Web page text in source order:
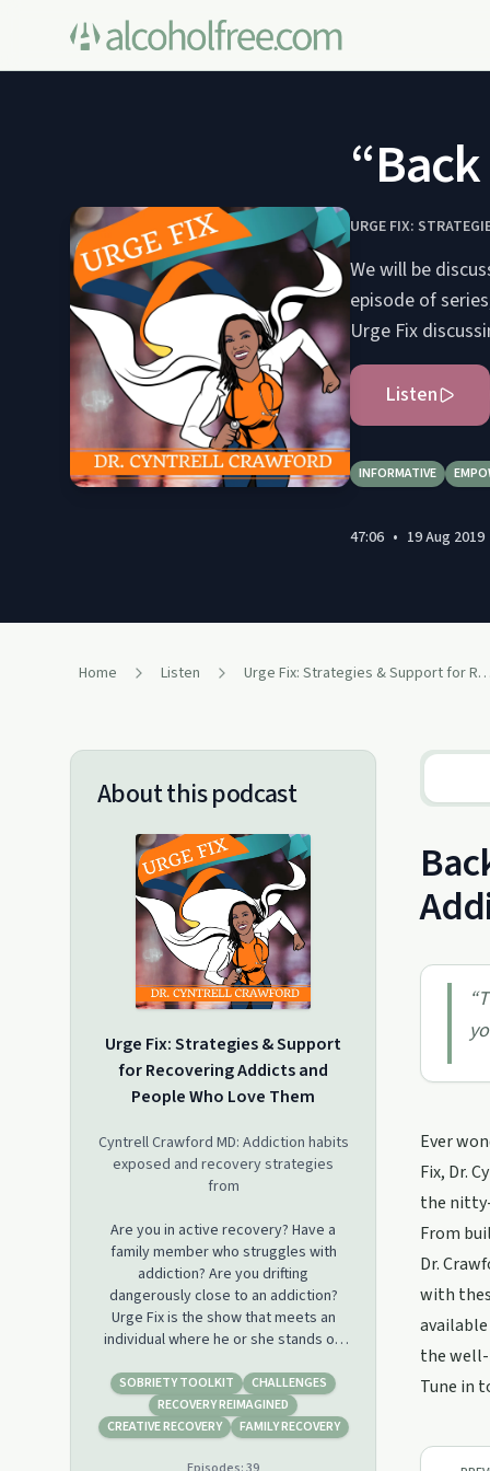
URGE FIX:
We will be
episode of
Urge Fix
Listen
INFORMATIVE
47:06 • 19 Aug 2019
Home Listen Urge Fix: Strategies & Support for Recovering Addicts and People Who Love Them
About this podcast
Urge Fix: Strategies & Support
for Recovering Addicts and
People Who Love Them
Cyntrell Crawford MD: Addiction habits
exposed and recovery strategies
from
Are you in active recovery? Have a
family member who struggles with
addiction? Are you drifting
dangerously close to an addiction?
Urge Fix is the show that meets an
individual where he or she stands on
back to vitality. Host Dr. Cyntrell
Crawford listens to your darkest
urges, and, just in time, provides the
SOBRIETY TOOLKIT
CHALLENGES
RECOVERY REIMAGINED
CREATIVE RECOVERY
FAMILY RECOVERY
“
Ever
Fix, Dr.
the
From
Dr.
with
the well-
Tune in